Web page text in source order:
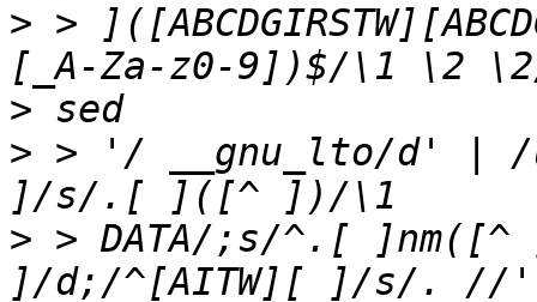
> >
>
> > '/ __gnu_lto/d' | /
> > DATA/;s/^.[